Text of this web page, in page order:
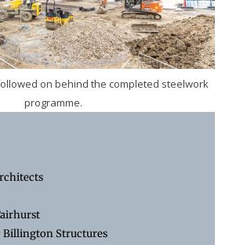
on behind the completed steelwork
programme.
Billington Structures